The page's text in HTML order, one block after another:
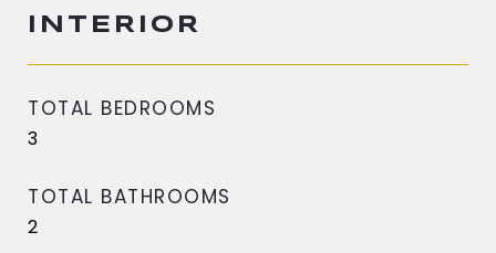
INTERIOR
TOTAL BEDROOMS
3
TOTAL BATHROOMS
2